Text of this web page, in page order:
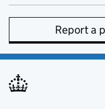
Report a